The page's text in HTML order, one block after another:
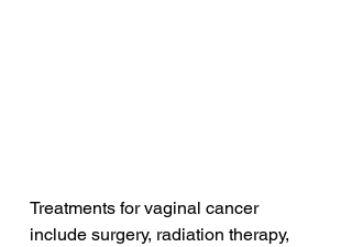
Treatments for vaginal cancer
include surgery, radiation therapy,